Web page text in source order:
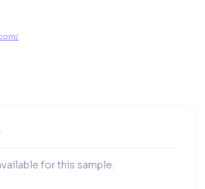
for this sample.